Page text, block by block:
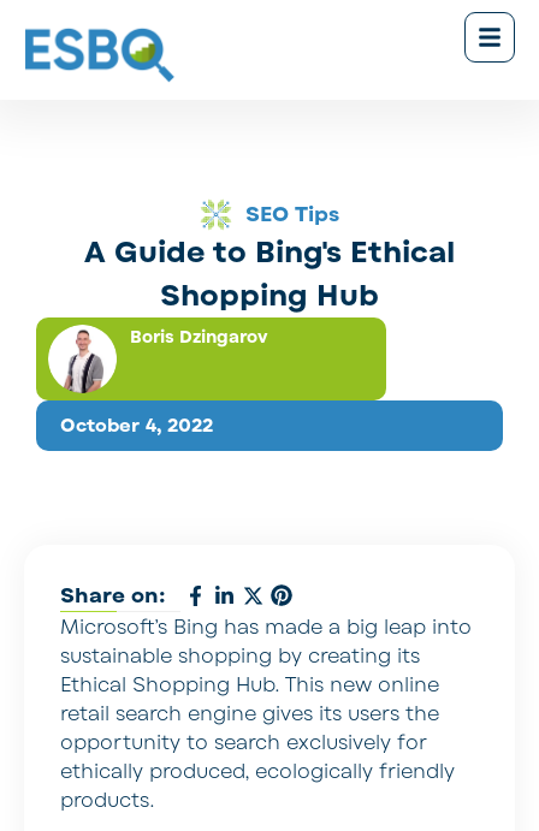
SEO Tips
A Guide to Bing's Ethical
Shopping Hub
October 4, 2022
Boris Dzingarov
Share on:
Microsoft’s Bing has made a big leap into
sustainable shopping by creating its
Ethical Shopping Hub. This new online
retail search engine gives its users the
opportunity to search exclusively for
ethically produced, ecologically friendly
products.